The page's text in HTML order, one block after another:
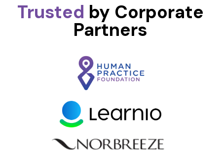
Trusted by Corporate
Partners